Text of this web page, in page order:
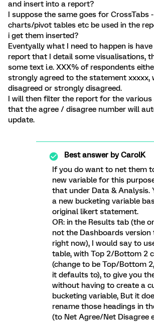
and insert into a report?
I suppose the same goes for CrossTabs
charts/pivot tables etc be used in the
i get them inserted?
Eventyally what I need to happen is
report that I detail some visualisations,
some text i.e. XXX% of respondents
strongly agreed to the statement xxxxx,
disagreed or strongly disagreed.
I will then filter the report for the
that the agree / disagree number will
update.
Best answer byCarolK
If you do want to net them
new variable for this
that under Data & Analysis.
a new bucketing variable
original likert statement.
OR: in the Results tab (the
not the Dashboards
right now), I would say to
table, with Top 2/Bottom 2
(change to be Top/Bottom
it defaults to), to give you
without having to create a
bucketing variable, But it
rename those headings in
(to Net Agree/Net Disagree